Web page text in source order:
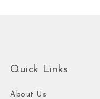
Quick Links
About Us